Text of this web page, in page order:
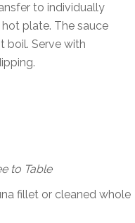
to individually
plate. The sauce
boil. Serve with
to Table
fillet or cleaned whole